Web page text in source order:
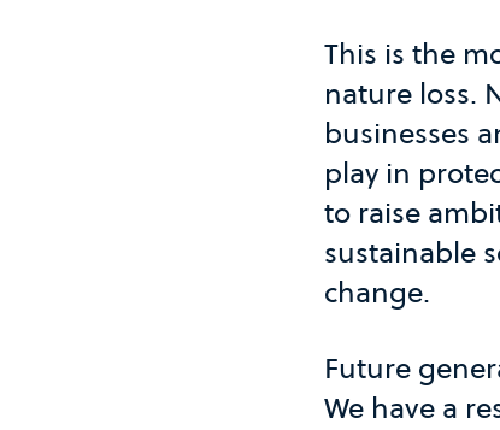
This is the
nature loss.
businesses
play in
to raise
sustainable
change.
Future
We have a